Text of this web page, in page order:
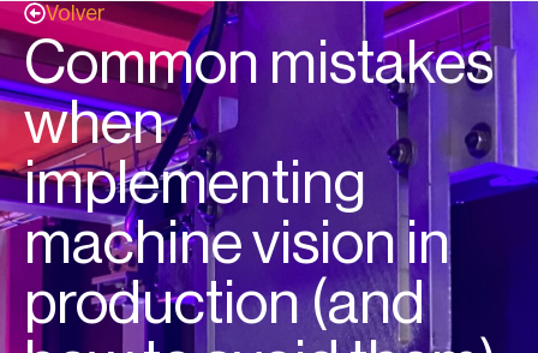
Volver
Common mistakes
when
implementing
machine vision in
production (and